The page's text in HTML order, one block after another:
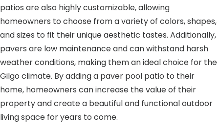
patios are also highly customizable, allowing
homeowners to choose from a variety of colors, shapes,
and sizes to fit their unique aesthetic tastes. Additionally,
pavers are low maintenance and can withstand harsh
weather conditions, making them an ideal choice for the
Gilgo climate. By adding a paver pool patio to their
home, homeowners can increase the value of their
property and create a beautiful and functional outdoor
living space for years to come.